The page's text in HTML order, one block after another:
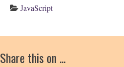
JavaScript
Share this on ...